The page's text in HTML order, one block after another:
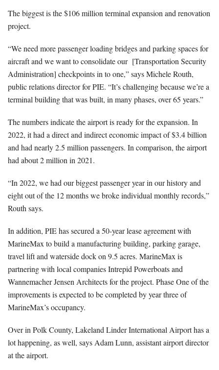
The biggest is the $106 million terminal expansion and renovation
project.
“We need more passenger loading bridges and parking spaces for
aircraft and we want to consolidate our [Transportation Security
Administration] checkpoints in to one,” says Michele Routh,
public relations director for PIE. “It’s challenging because we’re a
terminal building that was built, in many phases, over 65 years.”
The numbers indicate the airport is ready for the expansion. In
2022, it had a direct and indirect economic impact of $3.4 billion
and had nearly 2.5 million passengers. In comparison, the airport
had about 2 million in 2021.
“In 2022, we had our biggest passenger year in our history and
eight out of the 12 months we broke individual monthly records,”
Routh says.
In addition, PIE has secured a 50-year lease agreement with
MarineMax to build a manufacturing building, parking garage,
travel lift and waterside dock on 9.5 acres. MarineMax is
partnering with local companies Intrepid Powerboats and
Wannemacher Jensen Architects for the project. Phase One of the
improvements is expected to be completed by year three of
MarineMax’s occupancy.
Over in Polk County, Lakeland Linder International Airport has a
lot happening, as well, says Adam Lunn, assistant airport director
at the airport.